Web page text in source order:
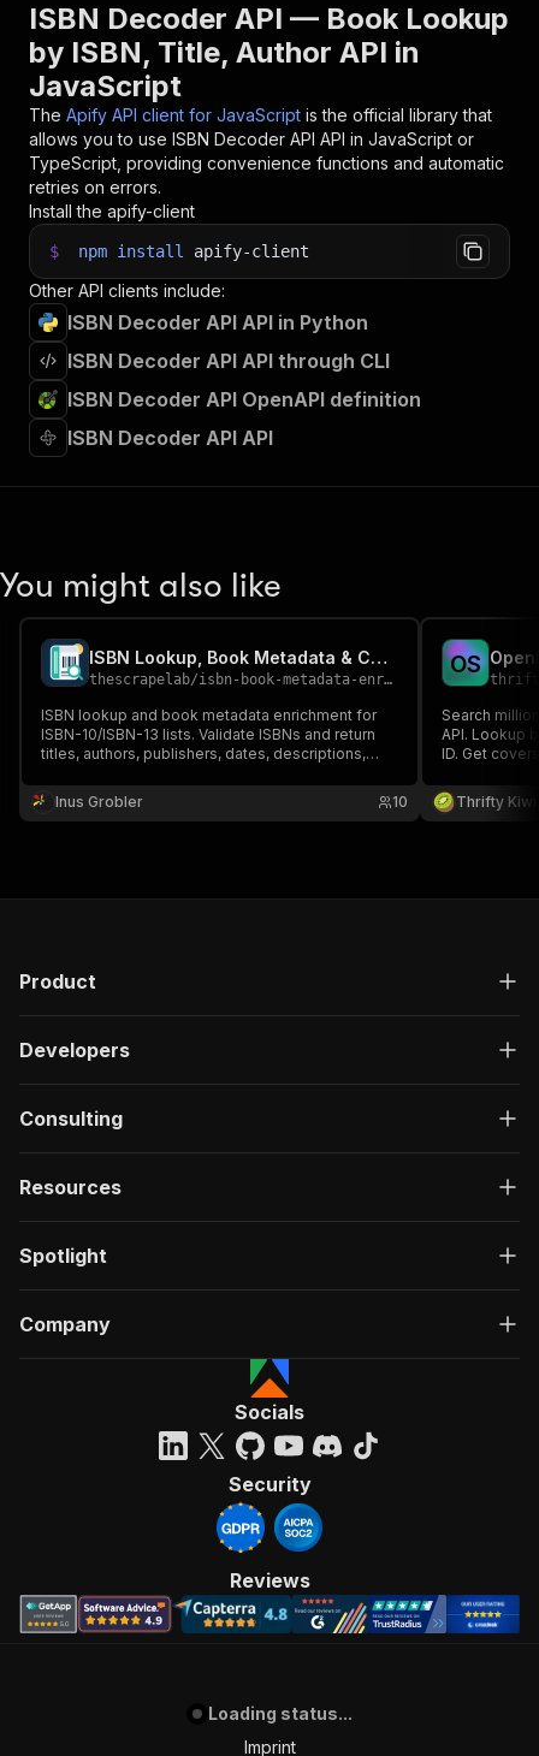
ISBN Decoder API — Book Lookup
by ISBN, Title, Author API in
JavaScript
The Apify API client for JavaScript is the official library that
allows you to use ISBN Decoder API API in JavaScript or
TypeScript, providing convenience functions and automatic
retries on errors.
Install the apify-client
$ npm install apify-client
Other API clients include:
ISBN Decoder API API in Python
ISBN Decoder API API through CLI
ISBN Decoder API OpenAPI definition
ISBN Decoder API API
You might also like
ISBN Lookup, Book Metadata & Cover Finder
thescrapelab/isbn-book-metadata-enricher-cover-finder
ISBN lookup and book metadata enrichment for
ISBN-10/ISBN-13 lists. Validate ISBNs and return
titles, authors, publishers, dates, descriptions,
Goodreads ratings, source links, and confidence
scores. Fast batch runs on Apify with no paid book
Inus Grobler 10
OS
Search
API. Lookup
ID. Get
Thrifty Kiwi
Product
Developers
Consulting
Resources
Spotlight
Company
Socials
Security
Reviews
Loading status...
Imprint